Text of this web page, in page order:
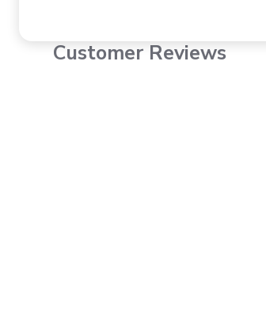
Customer Reviews